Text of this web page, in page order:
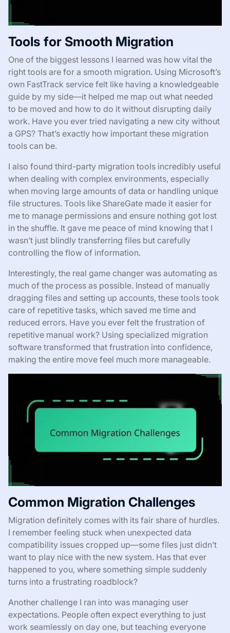
Tools for Smooth Migration
One of the biggest lessons I learned was how vital the
right tools are for a smooth migration. Using Microsoft’s
own FastTrack service felt like having a knowledgeable
guide by my side—it helped me map out what needed
to be moved and how to do it without disrupting daily
work. Have you ever tried navigating a new city without
a GPS? That’s exactly how important these migration
tools can be.
I also found third-party migration tools incredibly useful
when dealing with complex environments, especially
when moving large amounts of data or handling unique
file structures. Tools like ShareGate made it easier for
me to manage permissions and ensure nothing got lost
in the shuffle. It gave me peace of mind knowing that I
wasn’t just blindly transferring files but carefully
controlling the flow of information.
Interestingly, the real game changer was automating as
much of the process as possible. Instead of manually
dragging files and setting up accounts, these tools took
care of repetitive tasks, which saved me time and
reduced errors. Have you ever felt the frustration of
repetitive manual work? Using specialized migration
software transformed that frustration into confidence,
making the entire move feel much more manageable.
Common Migration Challenges
Migration definitely comes with its fair share of hurdles.
I remember feeling stuck when unexpected data
compatibility issues cropped up—some files just didn’t
want to play nice with the new system. Has that ever
happened to you, where something simple suddenly
turns into a frustrating roadblock?
Another challenge I ran into was managing user
expectations. People often expect everything to just
work seamlessly on day one, but teaching everyone